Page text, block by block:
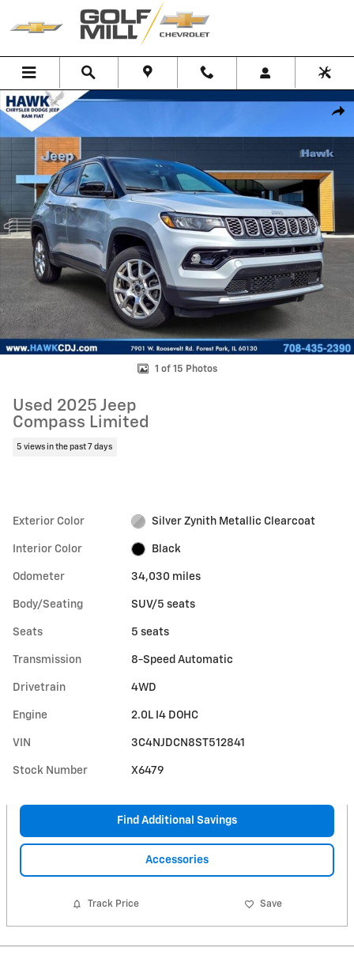
Skip to main content
Used 2025 Jeep Compass Limited SUV Photo 1 of 15
1 of 15 Photos
Used 2025 Jeep
Compass Limited
5 views in the past 7 days
Exterior Color Silver Zynith Metallic Clearcoat
Interior Color Black
Odometer 34,030 miles
Body/Seating SUV/5 seats
Seats 5 seats
Transmission 8-Speed Automatic
Drivetrain 4WD
Engine 2.0L I4 DOHC
VIN 3C4NJDCN8ST512841
Stock Number X6479
Find Additional Savings
Accessories
Track Price Save